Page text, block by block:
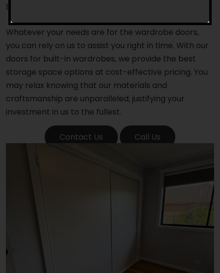
100% satisfied.
Whatever your needs are for the wardrobe doors,
you can rely on us to assist you right in time. With our
doors for built-in wardrobes, we provide the best
storage space options at cost-effective pricing. You
may relax knowing that our materials and
craftsmanship are unparalleled, justifying your
investment in us to the fullest.
Contact Us Call Us